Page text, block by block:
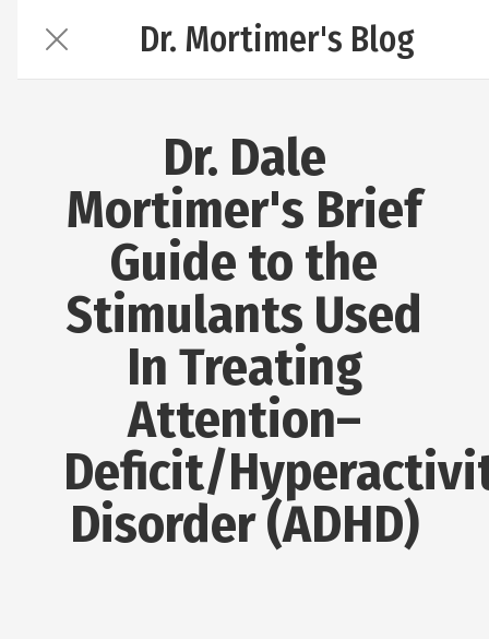
Dr. Mortimer's Blog
Dr. Dale
Mortimer's Brief
Guide to the
Stimulants Used
In Treating
Attention–
Deficit/
Disorder (ADHD)